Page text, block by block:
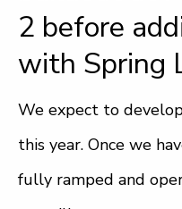
2 before
with Spring
We expect to
this year. Once we
fully ramped and